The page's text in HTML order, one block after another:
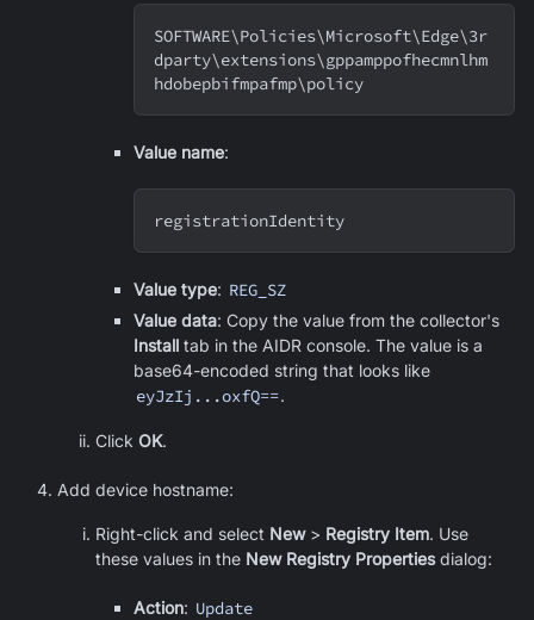
SOFTWARE\Policies\Microsoft\Edge\3r
dparty\extensions\gppamppofhecmnlhm
hdobepbifmpafmp\policy
Value name:
registrationIdentity
Value type: REG_SZ
Value data: Copy the value from the collector's
Install tab in the AIDR console. The value is a
base64-encoded string that looks like
eyJzIj...oxfQ==.
Click OK.
Add device hostname:
Right-click and select New> Registry Item. Use
these values in the New Registry Propertiesdialog:
Action: Update